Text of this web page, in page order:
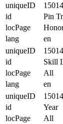
uniqueID
id
Pin
locPage
lang
en
uniqueID
id
Skill
locPage
All
lang
en
uniqueID
id
Year
locPage
All